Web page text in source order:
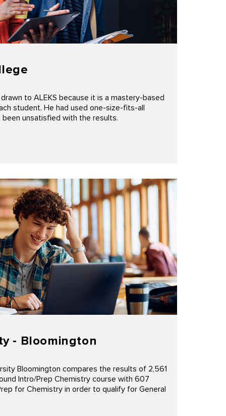
to ALEKS because it is a mastery-based
student. He had used one-size-fits-all
unsatisfied with the results.
- Bloomington
Bloomington compares the results of 2,561
Intro/Prep Chemistry course with 607
for Chemistry in order to qualify for General